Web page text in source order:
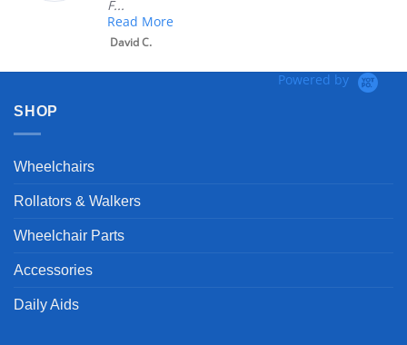
Read More
David C.
Powered by
SHOP
Wheelchairs
Rollators & Walkers
Wheelchair Parts
Accessories
Daily Aids